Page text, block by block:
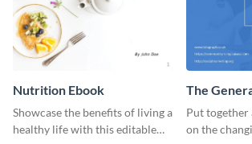
Nutrition Ebook
Showcase the benefits of living a
healthy life with this editable
The
Put together
on the